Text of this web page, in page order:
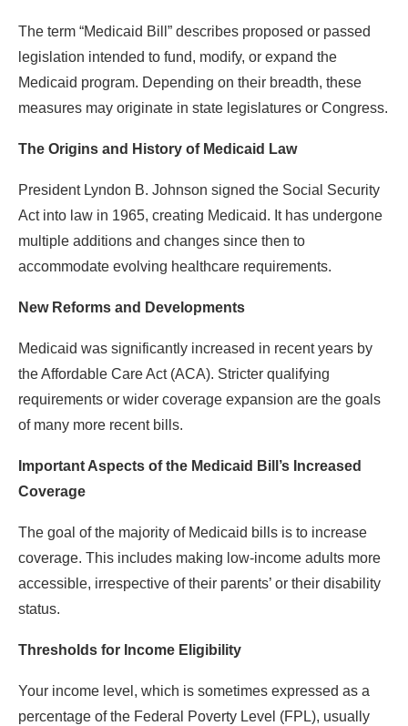
The term “Medicaid Bill” describes proposed or passed
legislation intended to fund, modify, or expand the
Medicaid program. Depending on their breadth, these
measures may originate in state legislatures or Congress.
The Origins and History of Medicaid Law
President Lyndon B. Johnson signed the Social Security
Act into law in 1965, creating Medicaid. It has undergone
multiple additions and changes since then to
accommodate evolving healthcare requirements.
New Reforms and Developments
Medicaid was significantly increased in recent years by
the Affordable Care Act (ACA). Stricter qualifying
requirements or wider coverage expansion are the goals
of many more recent bills.
Important Aspects of the Medicaid Bill’s Increased
Coverage
The goal of the majority of Medicaid bills is to increase
coverage. This includes making low-income adults more
accessible, irrespective of their parents’ or their disability
status.
Thresholds for Income Eligibility
Your income level, which is sometimes expressed as a
percentage of the Federal Poverty Level (FPL), usually